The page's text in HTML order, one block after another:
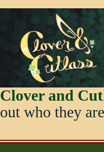
Clover and
out who they